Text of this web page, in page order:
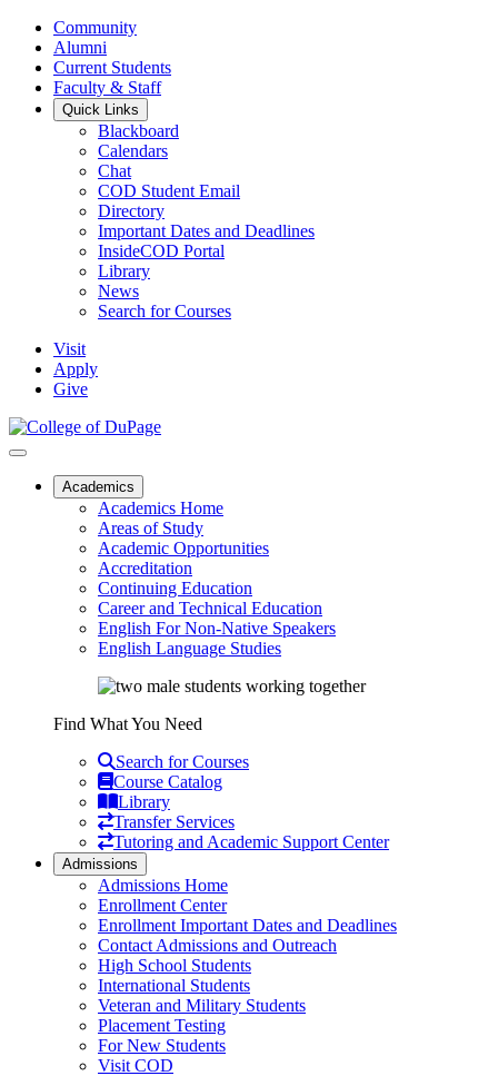
Community
Alumni
Current Students
Faculty & Staff
Quick Links
Blackboard
Calendars
Chat
COD Student Email
Directory
Important Dates and Deadlines
InsideCOD Portal
Library
News
Search for Courses
Visit
Apply
Give
Academics
Academics Home
Areas of Study
Academic Opportunities
Accreditation
Continuing Education
Career and Technical Education
English For Non-Native Speakers
English Language Studies
Find What You Need
Search for Courses
Course Catalog
Library
Transfer Services
Tutoring and Academic Support Center
Admissions
Admissions Home
Enrollment Center
Enrollment Important Dates and Deadlines
Contact Admissions and Outreach
High School Students
International Students
Veteran and Military Students
Placement Testing
For New Students
Visit COD